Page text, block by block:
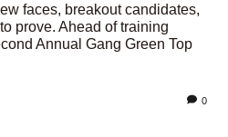
faces, breakout candidates,
prove. Ahead of training
Annual Gang Green Top
0